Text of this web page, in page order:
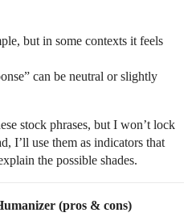
but in some contexts it feels
can be neutral or slightly
stock phrases, but I won’t lock
I’ll use them as indicators that
the possible shades.
(pros & cons)